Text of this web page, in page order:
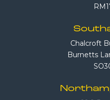
Chalcroft
Burnetts